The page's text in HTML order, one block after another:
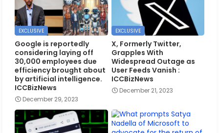
EXCLUSIVE
Google is reportedly
considering laying off
30,000 employees due
efficiency brought about
by artificial intelligence.
ICCBizNews
December 29, 2023
EXCLUSIVE
X, Formerly Twitter,
Grapples With
Widespread Outage as
User Feeds Vanish :
ICCBizNews
December 21, 2023